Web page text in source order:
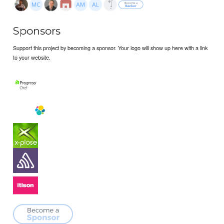
Sponsors
Support this project by becoming a sponsor. Your logo will show up here with a link
to your website.